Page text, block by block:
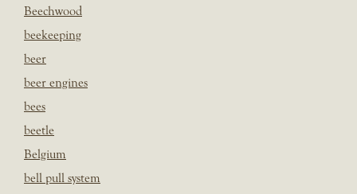
Beechwood
beekeeping
beer
beer engines
bees
beetle
Belgium
bell pull system